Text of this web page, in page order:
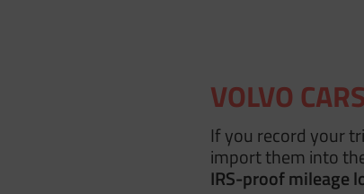
VOLVO
If you record your
import them into
IRS-proof mileage